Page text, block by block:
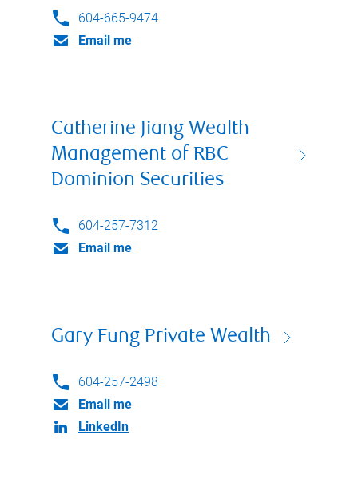
604-665-9474
Email me
Catherine Jiang Wealth
Management of RBC
Dominion Securities
604-257-7312
Email me
Gary Fung Private Wealth
604-257-2498
Email me
LinkedIn